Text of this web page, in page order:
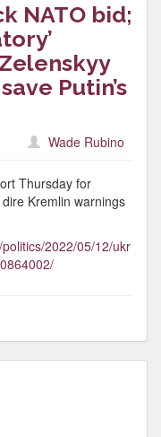
NATO bid;
Putin’s
Wade Rubino
Thursday for
Kremlin warnings
2022/05/12/ukr